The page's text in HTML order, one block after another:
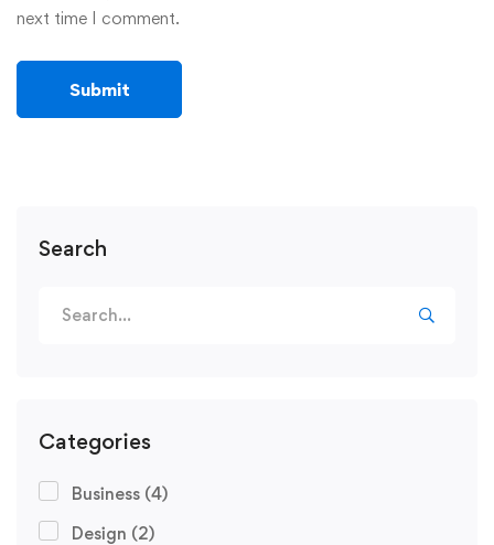
Search
Categories
Business (4)
Design (2)
next time I comment.